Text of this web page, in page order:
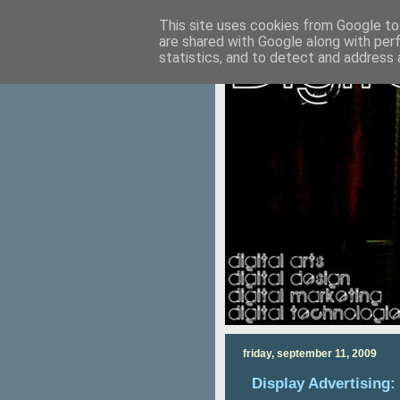
friday, september 11, 2009
Display
This site uses cookies from Google
are shared with Google along with
statistics, and to detect and address